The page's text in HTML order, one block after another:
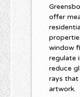
offer
window
regulate
reduce
rays that
artwork.